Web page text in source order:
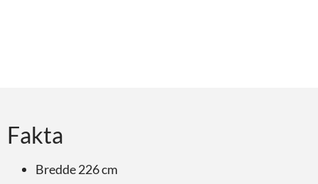
Fakta
Bredde 226 cm